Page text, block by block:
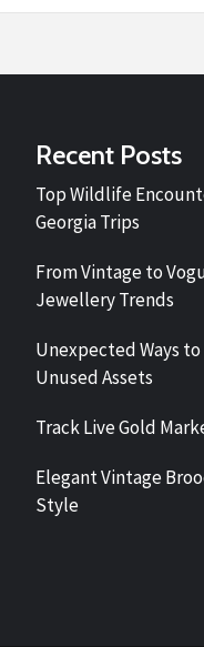
Recent Posts
Top Wildlife
Georgia Trips
From Vintage to
Jewellery Trends
Unexpected Ways
Unused Assets
Track Live Gold
Elegant Vintage
Style